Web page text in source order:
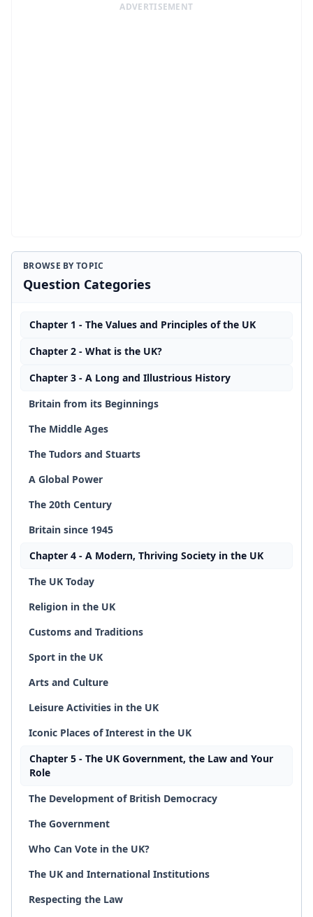
ADVERTISEMENT
BROWSE BY TOPIC
Question Categories
Chapter 1 - The Values and Principles of the UK
Chapter 2 - What is the UK?
Chapter 3 - A Long and Illustrious History
Britain from its Beginnings
The Middle Ages
The Tudors and Stuarts
A Global Power
The 20th Century
Britain since 1945
Chapter 4 - A Modern, Thriving Society in the UK
The UK Today
Religion in the UK
Customs and Traditions
Sport in the UK
Arts and Culture
Leisure Activities in the UK
Iconic Places of Interest in the UK
Chapter 5 - The UK Government, the Law and Your
Role
The Development of British Democracy
The Government
Who Can Vote in the UK?
The UK and International Institutions
Respecting the Law